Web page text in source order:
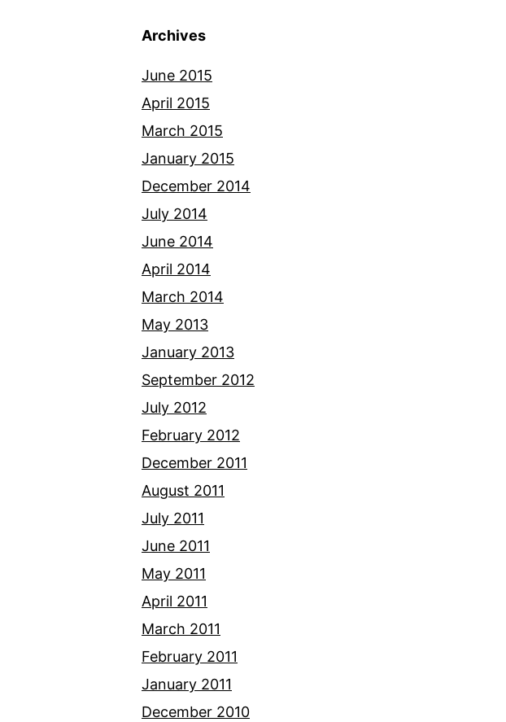
Archives
June 2015
April 2015
March 2015
January 2015
December 2014
July 2014
June 2014
April 2014
March 2014
May 2013
January 2013
September 2012
July 2012
February 2012
December 2011
August 2011
July 2011
June 2011
May 2011
April 2011
March 2011
February 2011
January 2011
December 2010